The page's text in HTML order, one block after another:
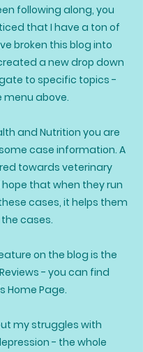
following along, you
that I have a ton of
broken this blog into
a new drop down
to specific topics -
menu above.
and Nutrition you are
case information. A
towards veterinary
that when they run
cases, it helps them
cases.
on the blog is the
- you can find
Home Page.
my struggles with
- the whole